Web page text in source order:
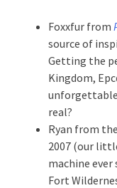
Foxxfur from
source of
Getting the
Kingdom,
real?
Ryan from the
2007 (our
machine ever
Fort